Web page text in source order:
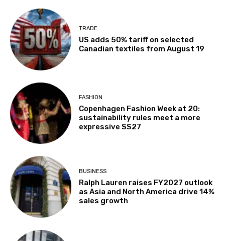
TRADE
US adds 50% tariff on selected
Canadian textiles from August 19
FASHION
Copenhagen Fashion Week at 20:
sustainability rules meet a more
expressive SS27
BUSINESS
Ralph Lauren raises FY2027 outlook
as Asia and North America drive 14%
sales growth